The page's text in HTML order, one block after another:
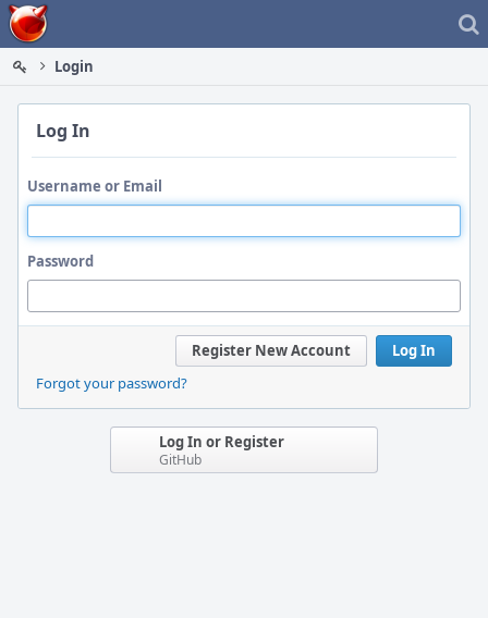
Home
Login
Log In
Username or Email
Password
Log In
Register New Account
Forgot your password?
Log In or Register
GitHub